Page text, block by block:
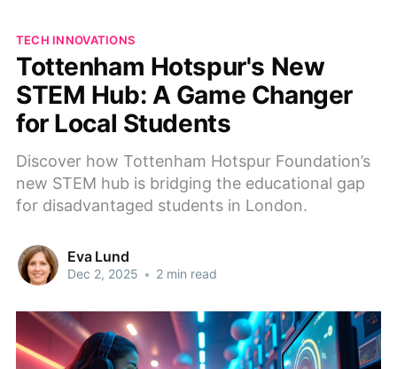
TECH INNOVATIONS
Tottenham Hotspur's New
STEM Hub: A Game Changer
for Local Students
Discover how Tottenham Hotspur Foundation’s
new STEM hub is bridging the educational gap
for disadvantaged students in London.
Eva Lund
Dec 2, 2025 • 2 min read